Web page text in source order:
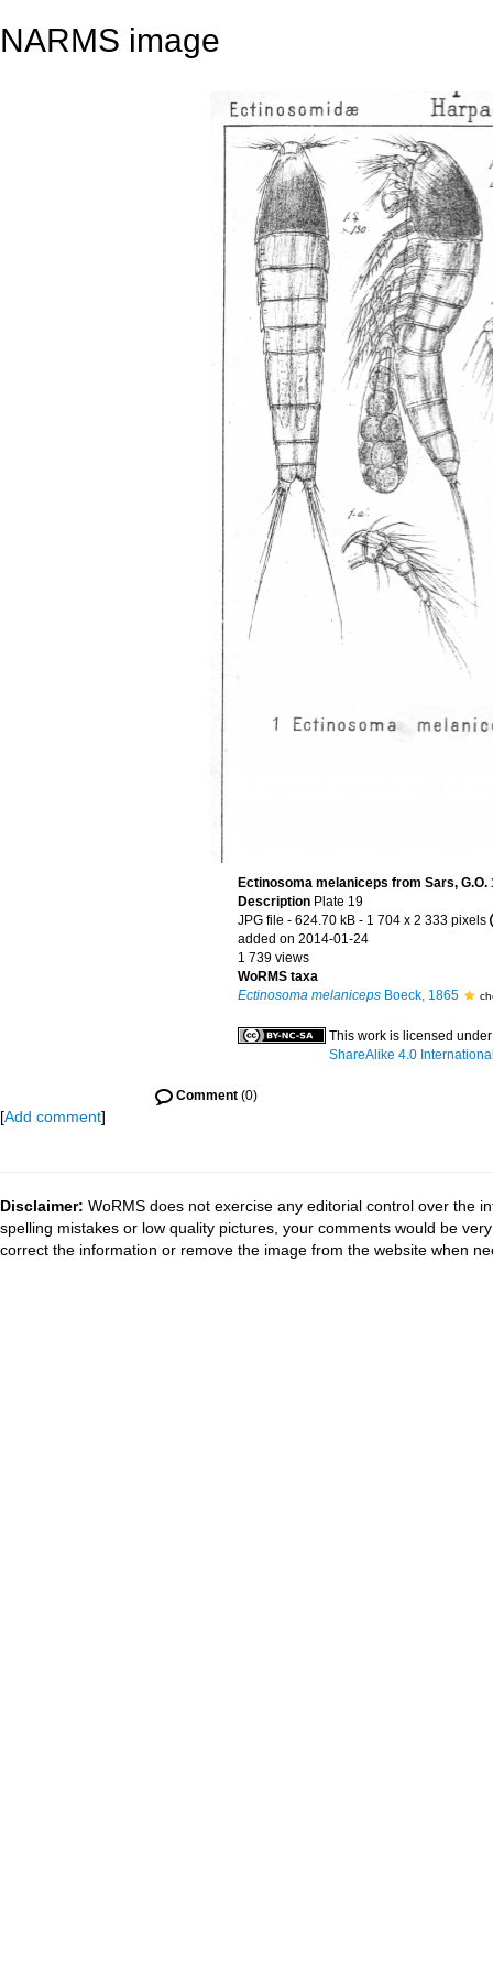
NARMS image
Ectinosoma melaniceps from Sars, G.O.
Description Plate 19
JPG file - 624.70 kB - 1 704 x 2 333 pixels
added on 2014-01-24
1 739 views
WoRMS taxa
Ectinosoma melanicepsBoeck, 1865
This work is licensed
ShareAlike 4.0
Comment(0)
[Add comment]
Disclaimer: WoRMS does not exercise any editorial control over the
spelling mistakes or low quality pictures, your comments would be
correct the information or remove the image from the website when